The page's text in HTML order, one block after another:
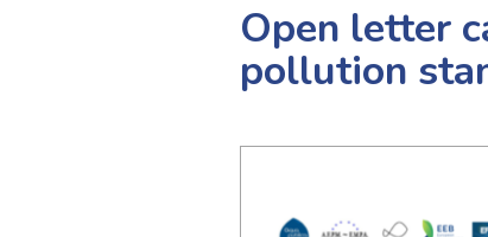
Open letter
pollution